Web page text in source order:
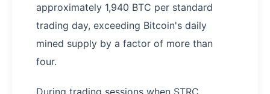
approximately 1,940 BTC per standard
trading day, exceeding Bitcoin's daily
mined supply by a factor of more than
four.
During trading sessions when STRC